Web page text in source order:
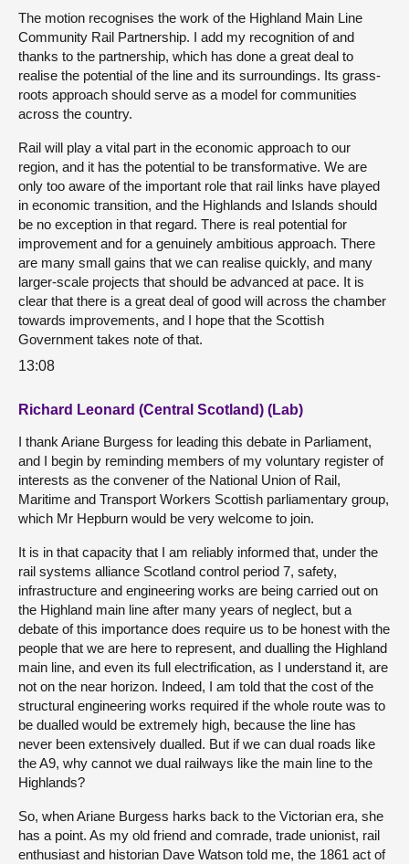
The motion recognises the work of the Highland Main Line
Community Rail Partnership. I add my recognition of and
thanks to the partnership, which has done a great deal to
realise the potential of the line and its surroundings. Its grass-
roots approach should serve as a model for communities
across the country.
Rail will play a vital part in the economic approach to our
region, and it has the potential to be transformative. We are
only too aware of the important role that rail links have played
in economic transition, and the Highlands and Islands should
be no exception in that regard. There is real potential for
improvement and for a genuinely ambitious approach. There
are many small gains that we can realise quickly, and many
larger-scale projects that should be advanced at pace. It is
clear that there is a great deal of good will across the chamber
towards improvements, and I hope that the Scottish
Government takes note of that.
13:08
Richard Leonard (Central Scotland) (Lab)
I thank Ariane Burgess for leading this debate in Parliament,
and I begin by reminding members of my voluntary register of
interests as the convener of the National Union of Rail,
Maritime and Transport Workers Scottish parliamentary group,
which Mr Hepburn would be very welcome to join.
It is in that capacity that I am reliably informed that, under the
rail systems alliance Scotland control period 7, safety,
infrastructure and engineering works are being carried out on
the Highland main line after many years of neglect, but a
debate of this importance does require us to be honest with the
people that we are here to represent, and dualling the Highland
main line, and even its full electrification, as I understand it, are
not on the near horizon. Indeed, I am told that the cost of the
structural engineering works required if the whole route was to
be dualled would be extremely high, because the line has
never been extensively dualled. But if we can dual roads like
the A9, why cannot we dual railways like the main line to the
Highlands?
So, when Ariane Burgess harks back to the Victorian era, she
has a point. As my old friend and comrade, trade unionist, rail
enthusiast and historian Dave Watson told me, the 1861 act of